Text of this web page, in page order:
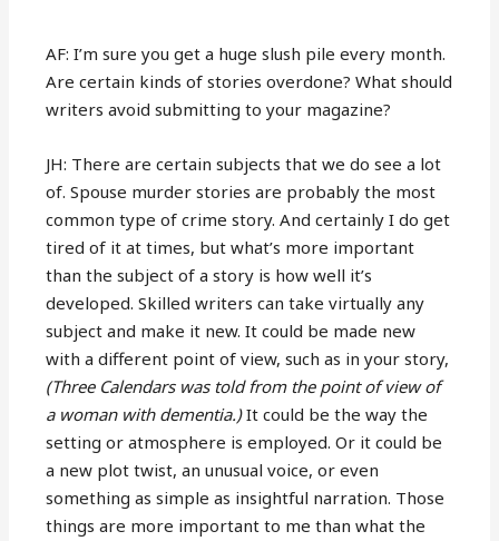
AF: I’m sure you get a huge slush pile every month.
Are certain kinds of stories overdone? What should
writers avoid submitting to your magazine?
JH: There are certain subjects that we do see a lot
of. Spouse murder stories are probably the most
common type of crime story. And certainly I do get
tired of it at times, but what’s more important
than the subject of a story is how well it’s
developed. Skilled writers can take virtually any
subject and make it new. It could be made new
with a different point of view, such as in your story,
(Three Calendars was told from the point of view of
a woman with dementia.)It could be the way the
setting or atmosphere is employed. Or it could be
a new plot twist, an unusual voice, or even
something as simple as insightful narration. Those
things are more important to me than what the